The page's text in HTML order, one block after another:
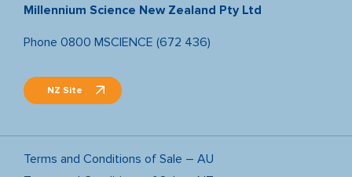
Millennium Science New Zealand Pty Ltd
Phone 0800 MSCIENCE (672 436)
NZ Site
Terms and Conditions of Sale – AU